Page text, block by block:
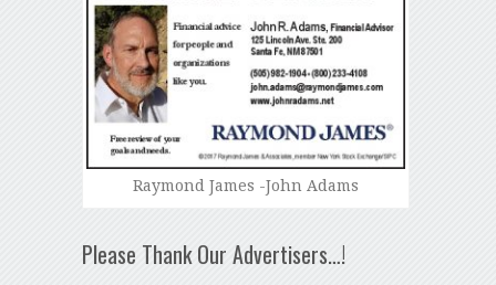
Raymond James -John Adams
Please Thank Our Advertisers…!